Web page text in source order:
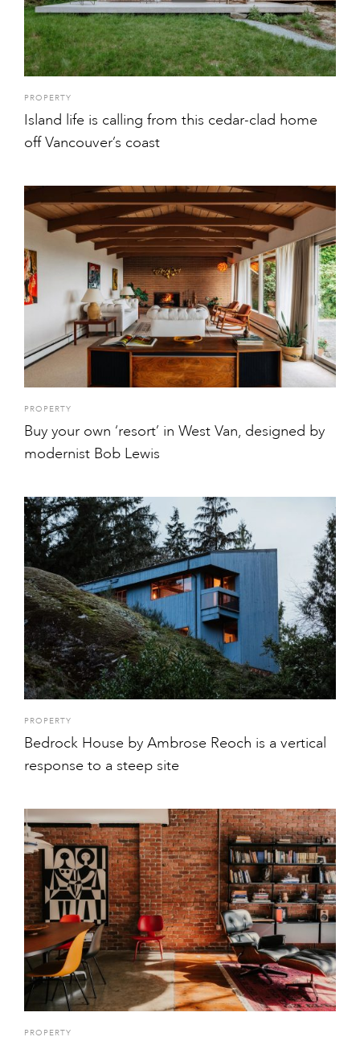
PROPERTY
Island life is calling from this cedar-clad home
off Vancouver’s coast
PROPERTY
Buy your own ‘resort’ in West Van, designed by
modernist Bob Lewis
PROPERTY
Bedrock House by Ambrose Reoch is a vertical
response to a steep site
PROPERTY